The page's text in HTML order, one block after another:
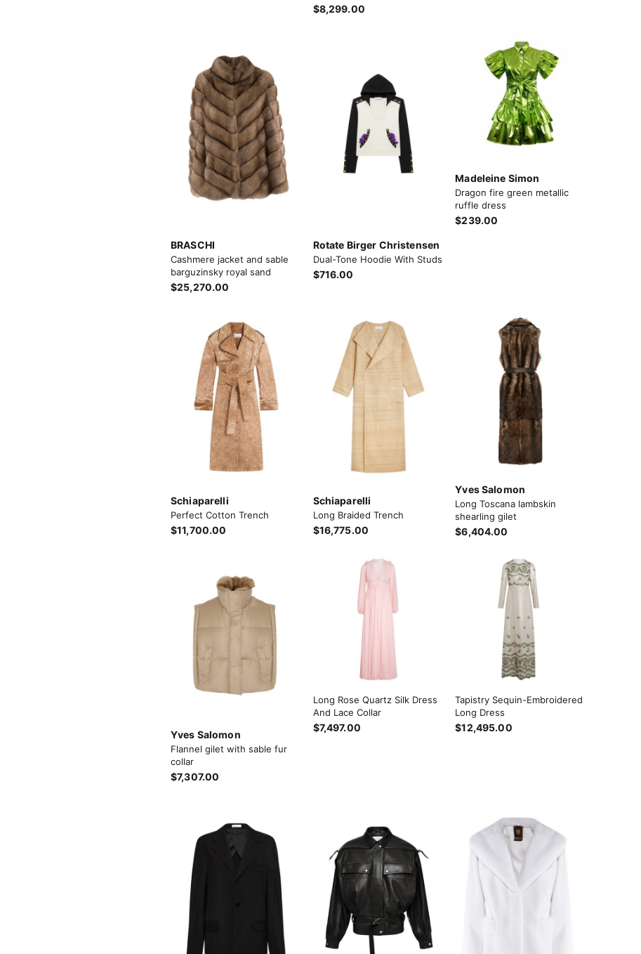
$8,299.00
BRASCHI
Cashmere jacket and sable
barguzinsky royal sand
$25,270.00
Rotate Birger Christensen
Dual-Tone Hoodie With Studs
$716.00
Madeleine Simon
Dragon fire green metallic
ruffle dress
$239.00
Schiaparelli
Perfect Cotton Trench
$11,700.00
Schiaparelli
Long Braided Trench
$16,775.00
Yves Salomon
Long Toscana lambskin
shearling gilet
$6,404.00
Yves Salomon
Flannel gilet with sable fur
collar
$7,307.00
Long Rose Quartz Silk Dress
And Lace Collar
$7,497.00
Tapistry Sequin-Embroidered
Long Dress
$12,495.00